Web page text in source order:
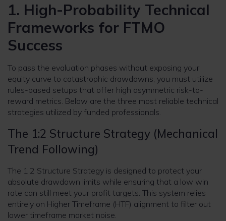
1. High-Probability Technical
Frameworks for FTMO
Success
To pass the evaluation phases without exposing your
equity curve to catastrophic drawdowns, you must utilize
rules-based setups that offer high asymmetric risk-to-
reward metrics. Below are the three most reliable technical
strategies utilized by funded professionals.
The 1:2 Structure Strategy (Mechanical
Trend Following)
The 1:2 Structure Strategy is designed to protect your
absolute drawdown limits while ensuring that a low win
rate can still meet your profit targets. This system relies
entirely on Higher Timeframe (HTF) alignment to filter out
lower timeframe market noise.